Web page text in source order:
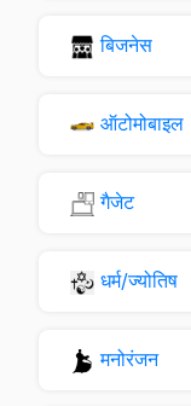
बिजनेस
ऑटोमोबाइल
गैजेट
धर्म/ज्योतिष
मनोरंजन